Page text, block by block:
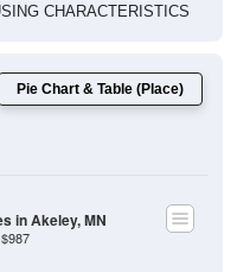
CHARACTERISTICS
Pie Chart & Table (Place)
in Akeley, MN